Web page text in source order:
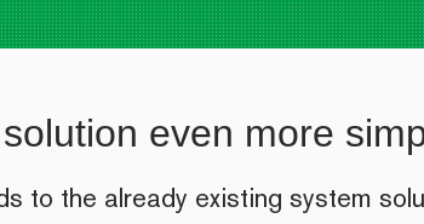
even more
to the already existing system